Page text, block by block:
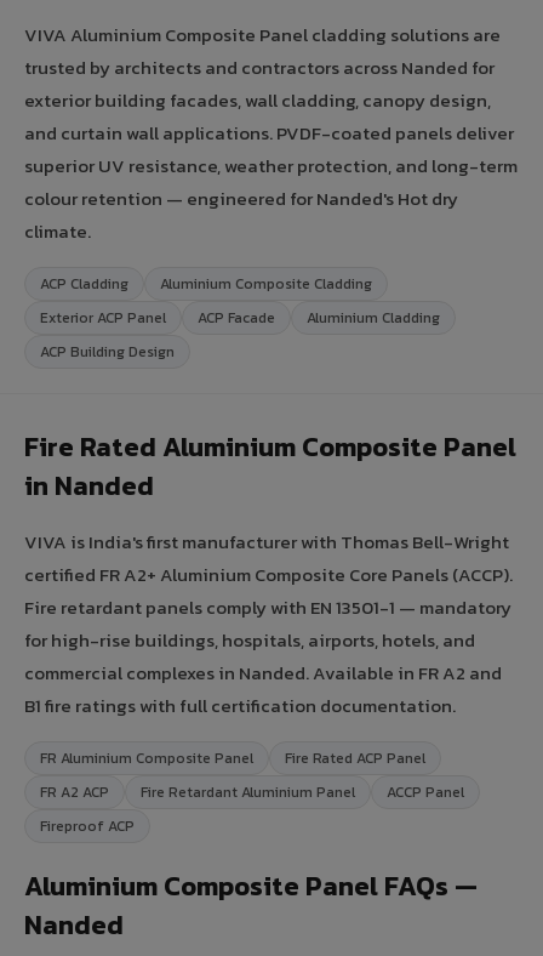
VIVA Aluminium Composite Panel cladding solutions are
trusted by architects and contractors across Nanded for
exterior building facades, wall cladding, canopy design,
and curtain wall applications. PVDF-coated panels deliver
superior UV resistance, weather protection, and long-term
colour retention — engineered for Nanded's Hot dry
climate.
ACP Cladding
Aluminium Composite Cladding
Exterior ACP Panel
ACP Facade
Aluminium Cladding
ACP Building Design
Fire Rated Aluminium Composite Panel
in Nanded
VIVA is India's first manufacturer with Thomas Bell-Wright
certified FR A2+ Aluminium Composite Core Panels (ACCP).
Fire retardant panels comply with EN 13501-1 — mandatory
for high-rise buildings, hospitals, airports, hotels, and
commercial complexes in Nanded. Available in FR A2 and
B1 fire ratings with full certification documentation.
FR Aluminium Composite Panel
Fire Rated ACP Panel
FR A2 ACP
Fire Retardant Aluminium Panel
ACCP Panel
Fireproof ACP
Aluminium Composite Panel FAQs —
Nanded